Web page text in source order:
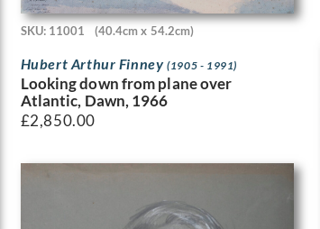
SKU: 11001 (40.4cm x 54.2cm)
Hubert Arthur Finney(1905 - 1991)
Looking down from plane over
Atlantic, Dawn, 1966
£2,850.00